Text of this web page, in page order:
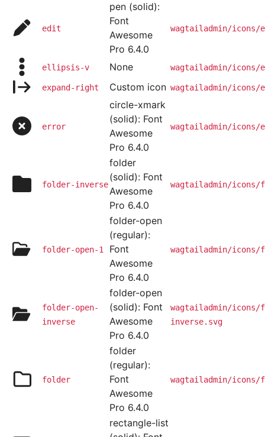
edit
pen (solid):
Font
Awesome
Pro 6.4.0
wagtailadmin/icons/
ellipsis-v None wagtailadmin/
expand-right Custom icon wagtailadmin/icons/
error
circle-xmark
(solid): Font
Awesome
Pro 6.4.0
wagtailadmin/icons/
folder-inverse
folder
(solid): Font
Awesome
Pro 6.4.0
wagtailadmin/
folder-open-1
folder-open
(regular):
Font
Awesome
Pro 6.4.0
wagtailadmin/icons/
folder-open-
inverse
folder-open
(solid): Font
Awesome
Pro 6.4.0
wagtailadmin/icons/
inverse.svg
folder
folder
(regular):
Font
Awesome
Pro 6.4.0
wagtailadmin/icons/
rectangle-list